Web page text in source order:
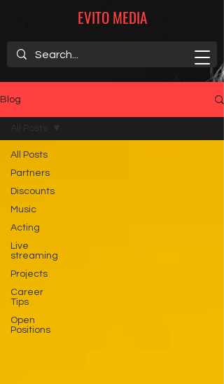
EVITO MEDIA
Blog
All Posts
Partners
Discounts
Music
Acting
Live
streaming
Projects
Career
Tips
Open
Positions